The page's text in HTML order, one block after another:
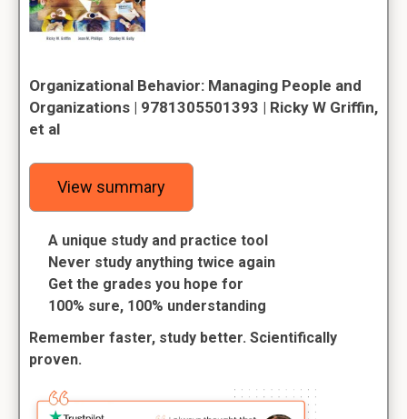
Organizational Behavior: Managing People and
Organizations | 9781305501393 | Ricky W Griffin,
et al
View summary
A unique study and practice tool
Never study anything twice again
Get the grades you hope for
100% sure, 100% understanding
Remember faster, study better. Scientifically
proven.